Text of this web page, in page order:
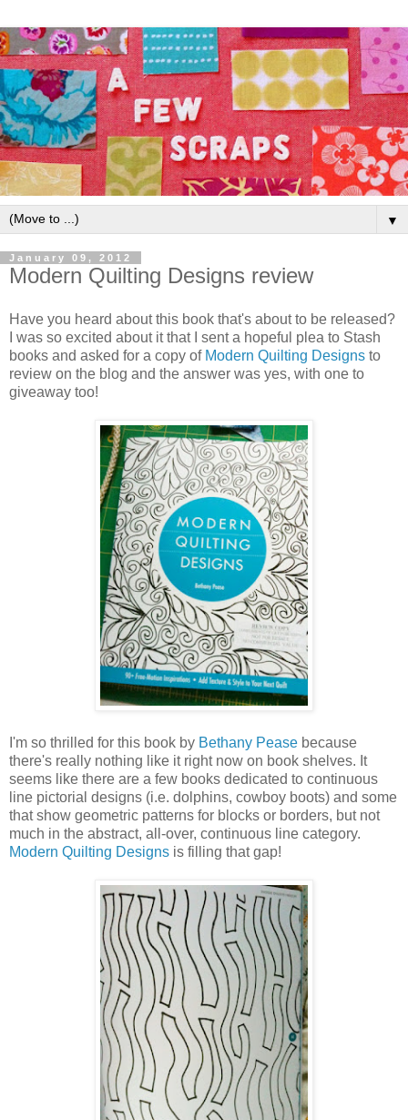
▼
January 09, 2012
Modern Quilting Designs review
Have you heard about this book that's about to be released?
I was so excited about it that I sent a hopeful plea to Stash
books and asked for a copy of Modern Quilting Designs to
review on the blog and the answer was yes, with one to
giveaway too!
I'm so thrilled for this book by Bethany Pease because
there's really nothing like it right now on book shelves. It
seems like there are a few books dedicated to continuous
line pictorial designs (i.e. dolphins, cowboy boots) and some
that show geometric patterns for blocks or borders, but not
much in the abstract, all-over, continuous line category.
Modern Quilting Designs is filling that gap!